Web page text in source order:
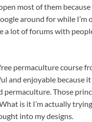
most of them
around for while I’m
a lot of forums with
permaculture course
and enjoyable because
permaculture. Those
is it I’m actually
into my designs.